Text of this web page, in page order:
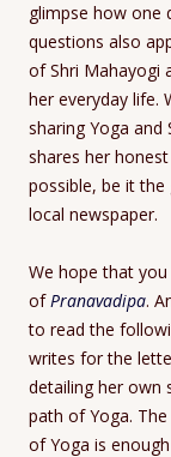
glimpse how one
questions also
of Shri Mahayogi
her everyday life.
sharing Yoga and
shares her
possible, be it
local newspaper.
We hope that you
ofPranavadipa.
to read the
writes for the
detailing her own
path of Yoga.
of Yoga is